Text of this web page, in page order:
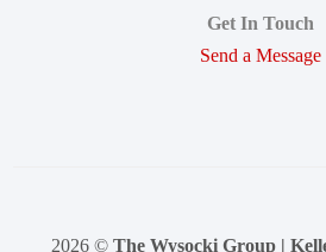
Get In Touch
Send a Message
2026 © The Wysocki Group |